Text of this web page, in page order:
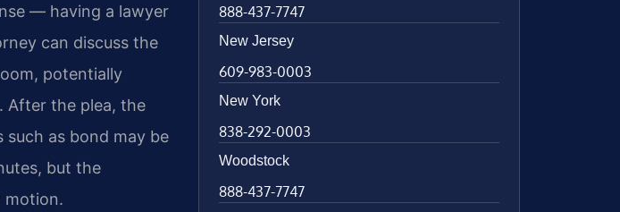
— having a lawyer
can discuss the
potentially
After the plea, the
as bond may be
but the
motion.
888-437-7747
New Jersey
609-983-0003
New York
838-292-0003
Woodstock
888-437-7747